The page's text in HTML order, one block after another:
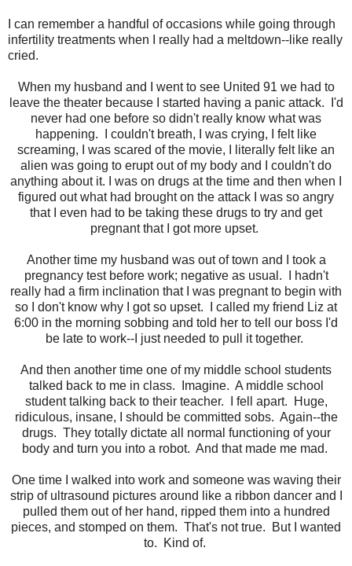
I can remember a handful of occasions while going through
infertility treatments when I really had a meltdown--like really
cried.
When my husband and I went to see United 91 we had to
leave the theater because I started having a panic attack. I'd
never had one before so didn't really know what was
happening. I couldn't breath, I was crying, I felt like
screaming, I was scared of the movie, I literally felt like an
alien was going to erupt out of my body and I couldn't do
anything about it. I was on drugs at the time and then when I
figured out what had brought on the attack I was so angry
that I even had to be taking these drugs to try and get
pregnant that I got more upset.
Another time my husband was out of town and I took a
pregnancy test before work; negative as usual. I hadn't
really had a firm inclination that I was pregnant to begin with
so I don't know why I got so upset. I called my friend Liz at
6:00 in the morning sobbing and told her to tell our boss I'd
be late to work--I just needed to pull it together.
And then another time one of my middle school students
talked back to me in class. Imagine. A middle school
student talking back to their teacher. I fell apart. Huge,
ridiculous, insane, I should be committed sobs. Again--the
drugs. They totally dictate all normal functioning of your
body and turn you into a robot. And that made me mad.
One time I walked into work and someone was waving their
strip of ultrasound pictures around like a ribbon dancer and I
pulled them out of her hand, ripped them into a hundred
pieces, and stomped on them. That's not true. But I wanted
to. Kind of.